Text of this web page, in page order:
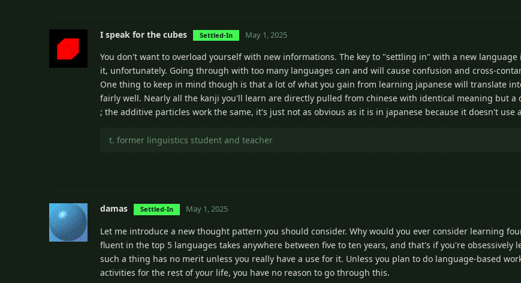
I speak for the cubes Settled-In May 1, 2025
You don't want to overload yourself with new informations. The key to "settling in" with a new language
it, unfortunately. Going through with too many languages can and will cause confusion and cross-
One thing to keep in mind though is that a lot of what you gain from learning japanese will translate
fairly well. Nearly all the kanji you'll learn are directly pulled from chinese with identical meaning but
; the additive particles work the same, it's just not as obvious as it is in japanese because it doesn't use
t. former linguistics student and teacher
damas Settled-In May 1, 2025
Let me introduce a new thought pattern you should consider. Why would you ever consider learning
fluent in the top 5 languages takes anywhere between five to ten years, and that's if you're obsessively
such a thing has no merit unless you really have a use for it. Unless you plan to do language-based
activities for the rest of your life, you have no reason to go through this.